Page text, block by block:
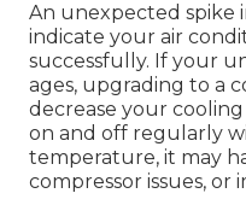
An unexpected spike
indicate your air
successfully. If your
ages, upgrading to a
decrease your
on and off regularly
temperature, it may
compressor issues, or